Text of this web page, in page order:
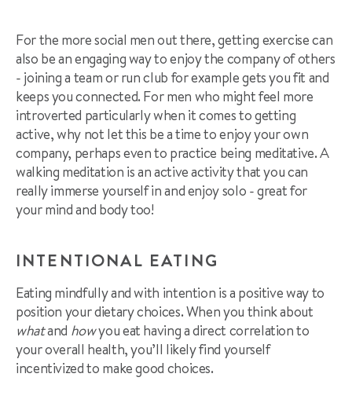
For the more social men out there, getting exercise can
also be an engaging way to enjoy the company of others
- joining a team or run club for example gets you fit and
keeps you connected. For men who might feel more
introverted particularly when it comes to getting
active, why not let this be a time to enjoy your own
company, perhaps even to practice being meditative. A
walking meditation is an active activity that you can
really immerse yourself in and enjoy solo - great for
your mind and body too!
INTENTIONAL EATING
Eating mindfully and with intention is a positive way to
position your dietary choices. When you think about
whatand howyou eat having a direct correlation to
your overall health, you’ll likely find yourself
incentivized to make good choices.